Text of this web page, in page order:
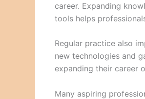
career. Expanding
tools helps
Regular practice also
new technologies and
expanding their career
Many aspiring